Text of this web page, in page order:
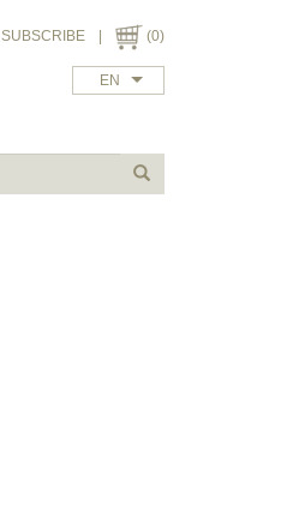
SUBSCRIBE (0)
EN